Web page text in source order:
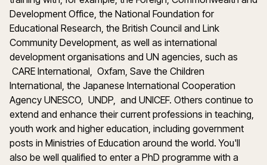
Development Office, the National Foundation for
Educational Research, the British Council and Link
Community Development, as well as international
development organisations and UN agencies, such as
CARE International, Oxfam, Save the Children
International, the Japanese International Cooperation
Agency UNESCO, UNDP, and UNICEF. Others continue to
extend and enhance their current professions in teaching,
youth work and higher education, including government
posts in Ministries of Education around the world. You'll
also be well qualified to enter a PhD programme with a